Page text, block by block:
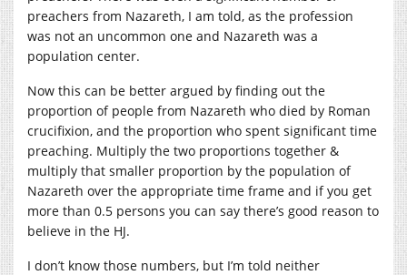
preachers from Nazareth, I am told, as the profession
was not an uncommon one and Nazareth was a
population center.
Now this can be better argued by finding out the
proportion of people from Nazareth who died by Roman
crucifixion, and the proportion who spent significant time
preaching. Multiply the two proportions together &
multiply that smaller proportion by the population of
Nazareth over the appropriate time frame and if you get
more than 0.5 persons you can say there’s good reason to
believe in the HJ.
I don’t know those numbers, but I’m told neither